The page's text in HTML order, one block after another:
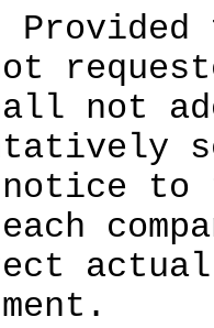
not
to
actual